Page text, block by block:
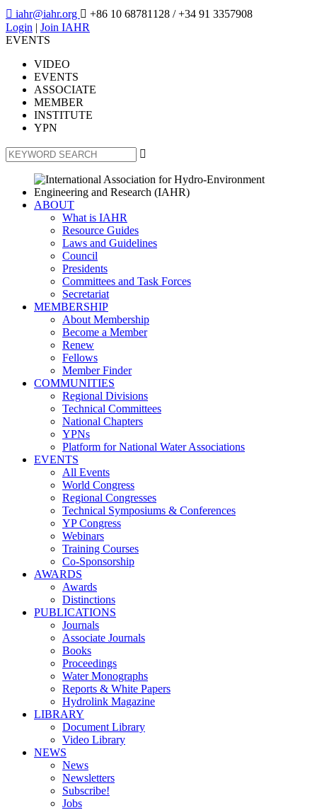
 iahr@iahr.org  +86 10 68781128 / +34 91 3357908
Login | Join IAHR
EVENTS
VIDEO
EVENTS
ASSOCIATE
MEMBER
INSTITUTE
YPN

ABOUT
What is IAHR
Resource Guides
Laws and Guidelines
Council
Presidents
Committees and Task Forces
Secretariat
MEMBERSHIP
About Membership
Become a Member
Renew
Fellows
Member Finder
COMMUNITIES
Regional Divisions
Technical Committees
National Chapters
YPNs
Platform for National Water Associations
EVENTS
All Events
World Congress
Regional Congresses
Technical Symposiums & Conferences
YP Congress
Webinars
Training Courses
Co-Sponsorship
AWARDS
Awards
Distinctions
PUBLICATIONS
Journals
Associate Journals
Books
Proceedings
Water Monographs
Reports & White Papers
Hydrolink Magazine
LIBRARY
Document Library
Video Library
NEWS
News
Newsletters
Subscribe!
Jobs